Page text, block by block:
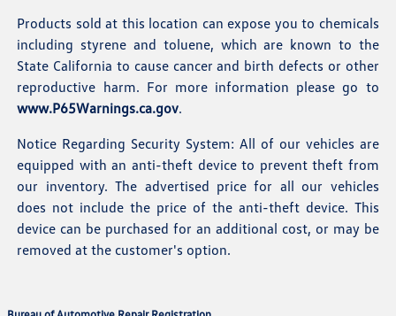
Products sold at this location can expose you to chemicals
including styrene and toluene, which are known to the
State California to cause cancer and birth defects or other
reproductive harm. For more information please go to
www.P65Warnings.ca.gov.
Notice Regarding Security System: All of our vehicles are
equipped with an anti-theft device to prevent theft from
our inventory. The advertised price for all our vehicles
does not include the price of the anti-theft device. This
device can be purchased for an additional cost, or may be
removed at the customer's option.